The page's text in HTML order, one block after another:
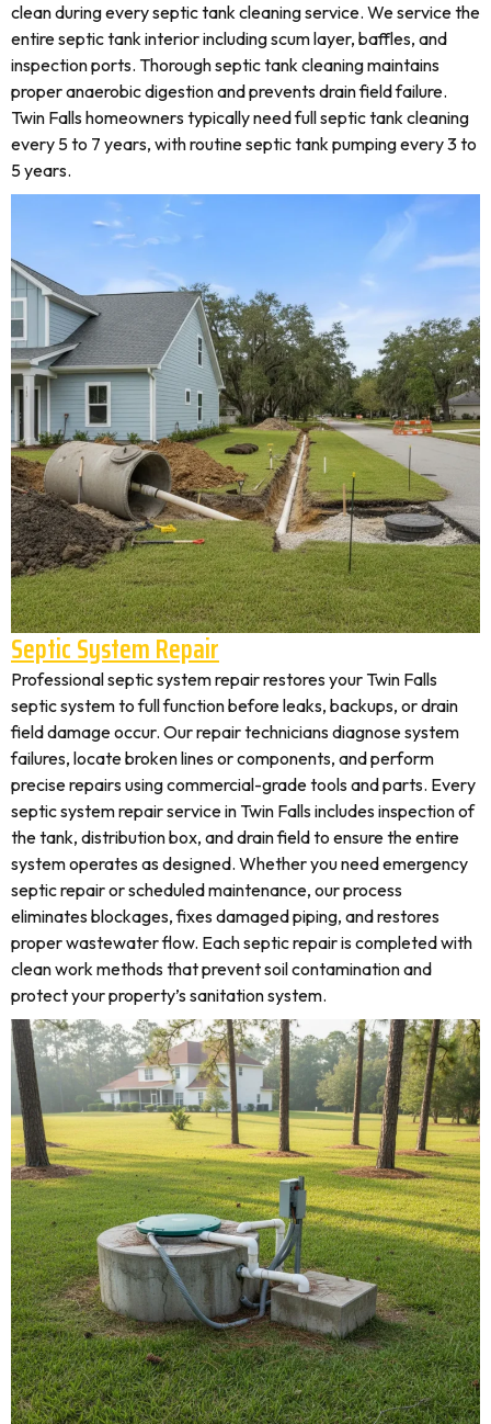
clean during every septic tank cleaning service. We service the
entire septic tank interior including scum layer, baffles, and
inspection ports. Thorough septic tank cleaning maintains
proper anaerobic digestion and prevents drain field failure.
Twin Falls homeowners typically need full septic tank cleaning
every 5 to 7 years, with routine septic tank pumping every 3 to
5 years.
Septic System Repair
Professional septic system repair restores your Twin Falls
septic system to full function before leaks, backups, or drain
field damage occur. Our repair technicians diagnose system
failures, locate broken lines or components, and perform
precise repairs using commercial-grade tools and parts. Every
septic system repair service in Twin Falls includes inspection of
the tank, distribution box, and drain field to ensure the entire
system operates as designed. Whether you need emergency
septic repair or scheduled maintenance, our process
eliminates blockages, fixes damaged piping, and restores
proper wastewater flow. Each septic repair is completed with
clean work methods that prevent soil contamination and
protect your property’s sanitation system.